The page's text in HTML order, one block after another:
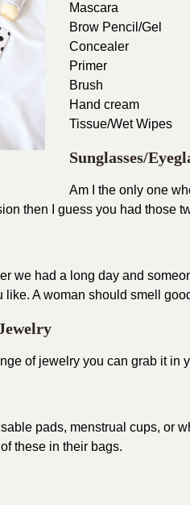
Mascara
Brow Pencil/Gel
Concealer
Primer
Brush
Hand cream
Tissue/Wet Wipes
Sunglasses/
Am I the only one
then I guess you had those
we had a long day and
A woman should smell
of jewelry you can grab it in
pads, menstrual cups, or
these in their bags.